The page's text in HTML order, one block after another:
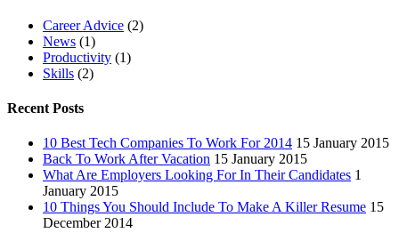
Career Advice (2)
News (1)
Productivity (1)
Skills (2)
Recent Posts
10 Best Tech Companies To Work For 2014 15 January 2015
Back To Work After Vacation 15 January 2015
What Are Employers Looking For In Their Candidates 1
January 2015
10 Things You Should Include To Make A Killer Resume 15
December 2014